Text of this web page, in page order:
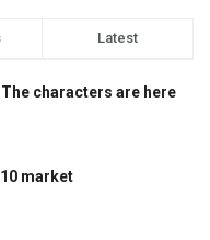
Latest
characters are here
market